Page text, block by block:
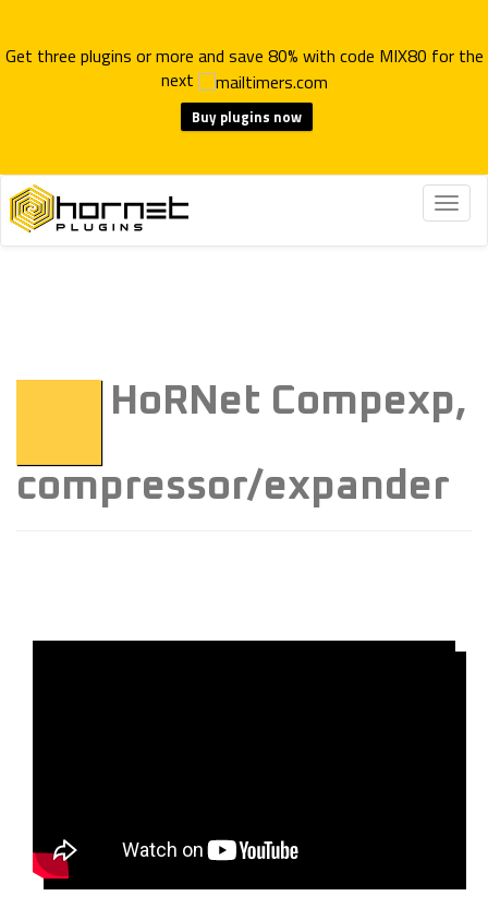
Get three plugins or more and save 80% with code MIX80 for the
next
Buy plugins now
HoRNet Compexp,
compressor/expander